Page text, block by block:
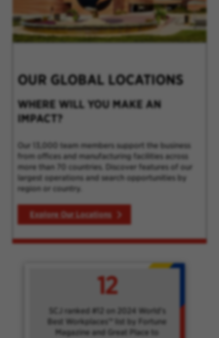
OUR GLOBAL LOCATIONS
WHERE WILL YOU MAKE AN
IMPACT?
Our 13,000 team members support the business
from offices and manufacturing facilities across
more than 70 countries. Discover features of our
largest operations and search opportunities by
region or country.
Explore Our Locations
12
SCJ ranked #12 on 2024 World's
Best Workplaces™ list by Fortune
Magazine and Great Place to